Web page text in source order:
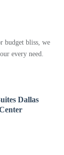
budget bliss, we
every need.
Dallas